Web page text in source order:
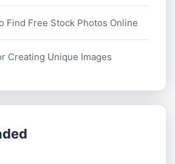
Find Free Stock Photos Online
Creating Unique Images